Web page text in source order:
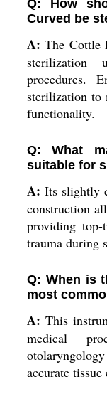
Q: How
Curved be
A: The Cottle
sterilization
procedures.
sterilization to
functionality.
Q: What
suitable for
A: Its slightly
construction
providing
trauma during
Q: When is
most
A: This
medical
accurate